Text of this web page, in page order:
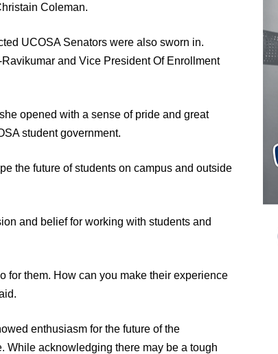
Coleman.
UCOSA Senators were also sworn in.
and Vice President Of Enrollment
opened with a sense of pride and great
student government.
the future of students on campus and outside
and belief for working with students and
for them. How can you make their experience
enthusiasm for the future of the
While acknowledging there may be a tough